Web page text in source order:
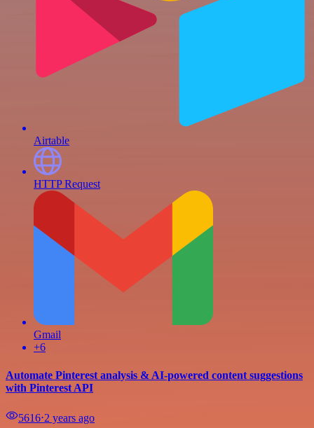
Airtable
HTTP Request
Gmail
+6
Automate Pinterest analysis & AI-powered content suggestions
with Pinterest API
5616⋅2 years ago